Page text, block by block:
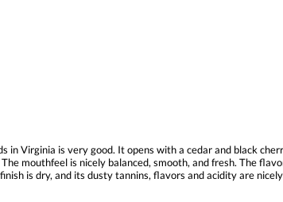
Virginia is very good. It opens with a cedar and black
mouthfeel is nicely balanced, smooth, and fresh. The
is dry, and its dusty tannins, flavors and acidity are